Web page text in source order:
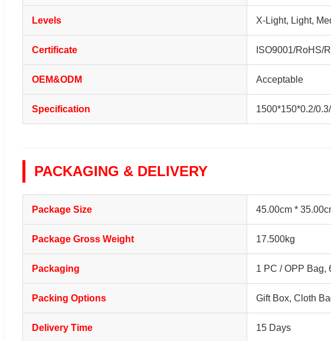
Levels X-Light, Light,
Certificate ISO9001/RoHS/
OEM&ODM Acceptable
Specification 1500*150*0.2/
PACKAGING & DELIVERY
Package Size 45.00cm *
Package Gross Weight 17.500kg
Packaging 1 PC / OPP Bag,
Packing Options Gift Box, Cloth
Delivery Time 15 Days